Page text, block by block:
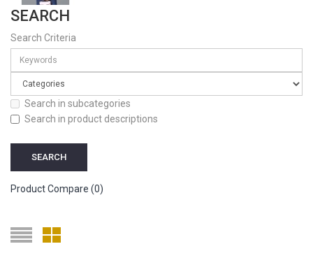
SEARCH
Search Criteria
Search in subcategories
Search in product descriptions
Product Compare (0)